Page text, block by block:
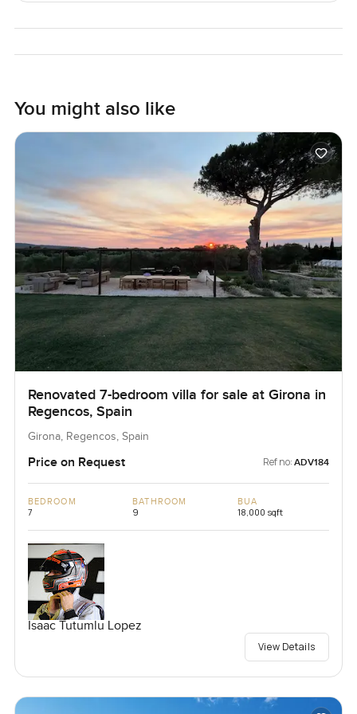
villa. Daily life in Dubai Hills Estate comes with easy access
Mall is just a short drive, but sometimes all you want to do
is take a walk inside the community because it is that
pleasant. Security and privacy are pretty much a given, but
honestly, it is the feeling of the place that matters.
No words or photos will really tell you if this is the right
villa for you or not. The only way to know is to come and
see it for yourself. If you want to take a look or have any
questions about this Emerald Hills villa in Dubai Hills
Estate, reach out any time. I am always here to help make
your move feel just a bit more comfortable at
LuxuryProperty com.
You might also like
Renovated 7-bedroom villa for sale at Girona in
Regencos, Spain
Girona, Regencos, Spain
Price on Request Ref no: ADV184
BEDROOM
7
BATHROOM
9
BUA
18,000 sqft
Isaac Tutumlu Lopez
View Details